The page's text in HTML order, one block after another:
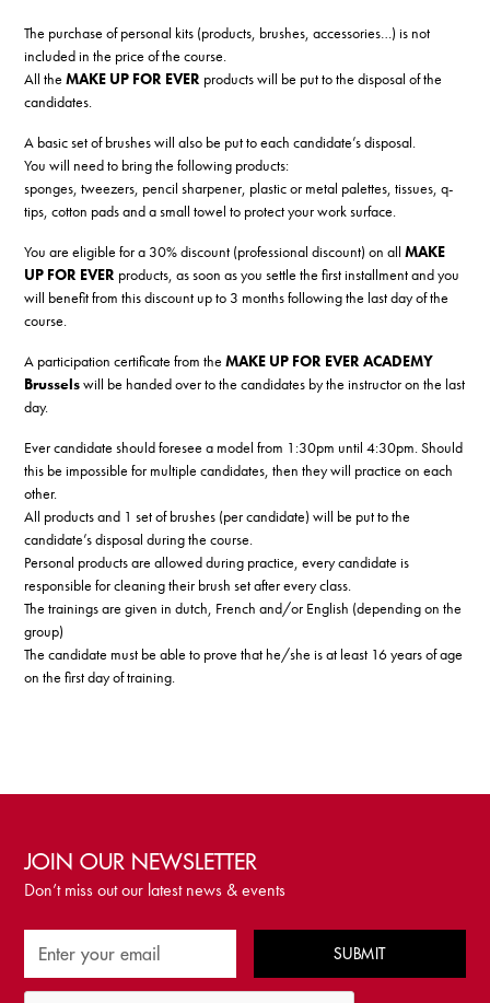
The purchase of personal kits (products, brushes, accessories…) is not
included in the price of the course.
All theMAKE UP FOR EVER products will be put to the disposal of the
candidates.
A basic set of brushes will also be put to each candidate’s disposal.
You will need to bring the following products:
sponges, tweezers, pencil sharpener, plastic or metal palettes, tissues, q-
tips, cotton pads and a small towel to protect your work surface.
You are eligible for a 30% discount (professional discount) on allMAKE
UP FOR EVER products, as soon as you settle the first installment and you
will benefit from this discount up to 3 months following the last day of the
course.
A participation certificate from theMAKE UP FOR EVER ACADEMY
Brusselswill be handed over to the candidates by the instructor on the last
day.
Ever candidate should foresee a model from 1:30pm until 4:30pm. Should
this be impossible for multiple candidates, then they will practice on each
other.
All products and 1 set of brushes (per candidate) will be put to the
candidate’s disposal during the course.
Personal products are allowed during practice, every candidate is
responsible for cleaning their brush set after every class.
The trainings are given in dutch, French and/or English (depending on the
group)
The candidate must be able to prove that he/she is at least 16 years of age
on the first day of training.
JOIN OUR NEWSLETTER
Don’t miss out our latest news & events